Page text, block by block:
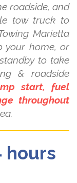
roadside, and
tow truck to
Marietta
your home, or
to take
& roadside
start, fuel
throughout
hours